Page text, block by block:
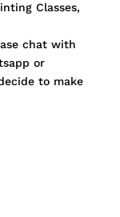
Classes,
chat with
or
to make